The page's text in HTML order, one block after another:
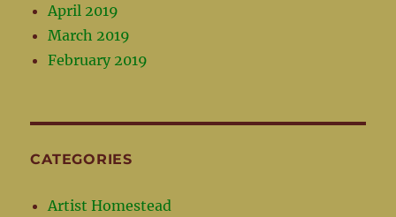
April 2019
March 2019
February 2019
CATEGORIES
Artist Homestead